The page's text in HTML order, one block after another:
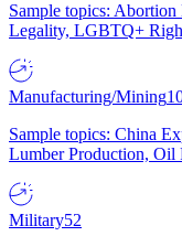
Sample topics:
Legality, LGBTQ+
Manufacturing/Mining
Sample topics: China
Lumber Production, Oil
Military52